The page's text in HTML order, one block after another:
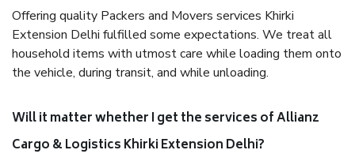
Offering quality Packers and Movers services Khirki
Extension Delhi fulfilled some expectations. We treat all
household items with utmost care while loading them onto
the vehicle, during transit, and while unloading.
Will it matter whether I get the services of Allianz
Cargo & Logistics Khirki Extension Delhi?